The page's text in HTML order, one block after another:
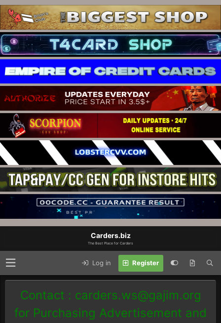
Carders.biz
The Best Place for Carders
Log in Register
Contact : carders.ws@gajim.org
for Purchasing Advertisement and